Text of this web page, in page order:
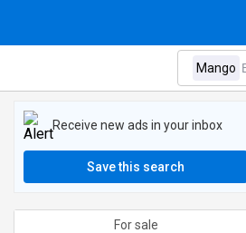
Receive new ads in your inbox
Save this search
For sale